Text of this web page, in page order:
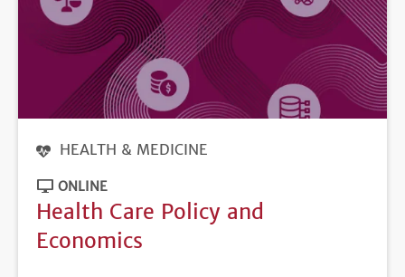
HEALTH & MEDICINE
ONLINE
Health Care Policy and
Economics